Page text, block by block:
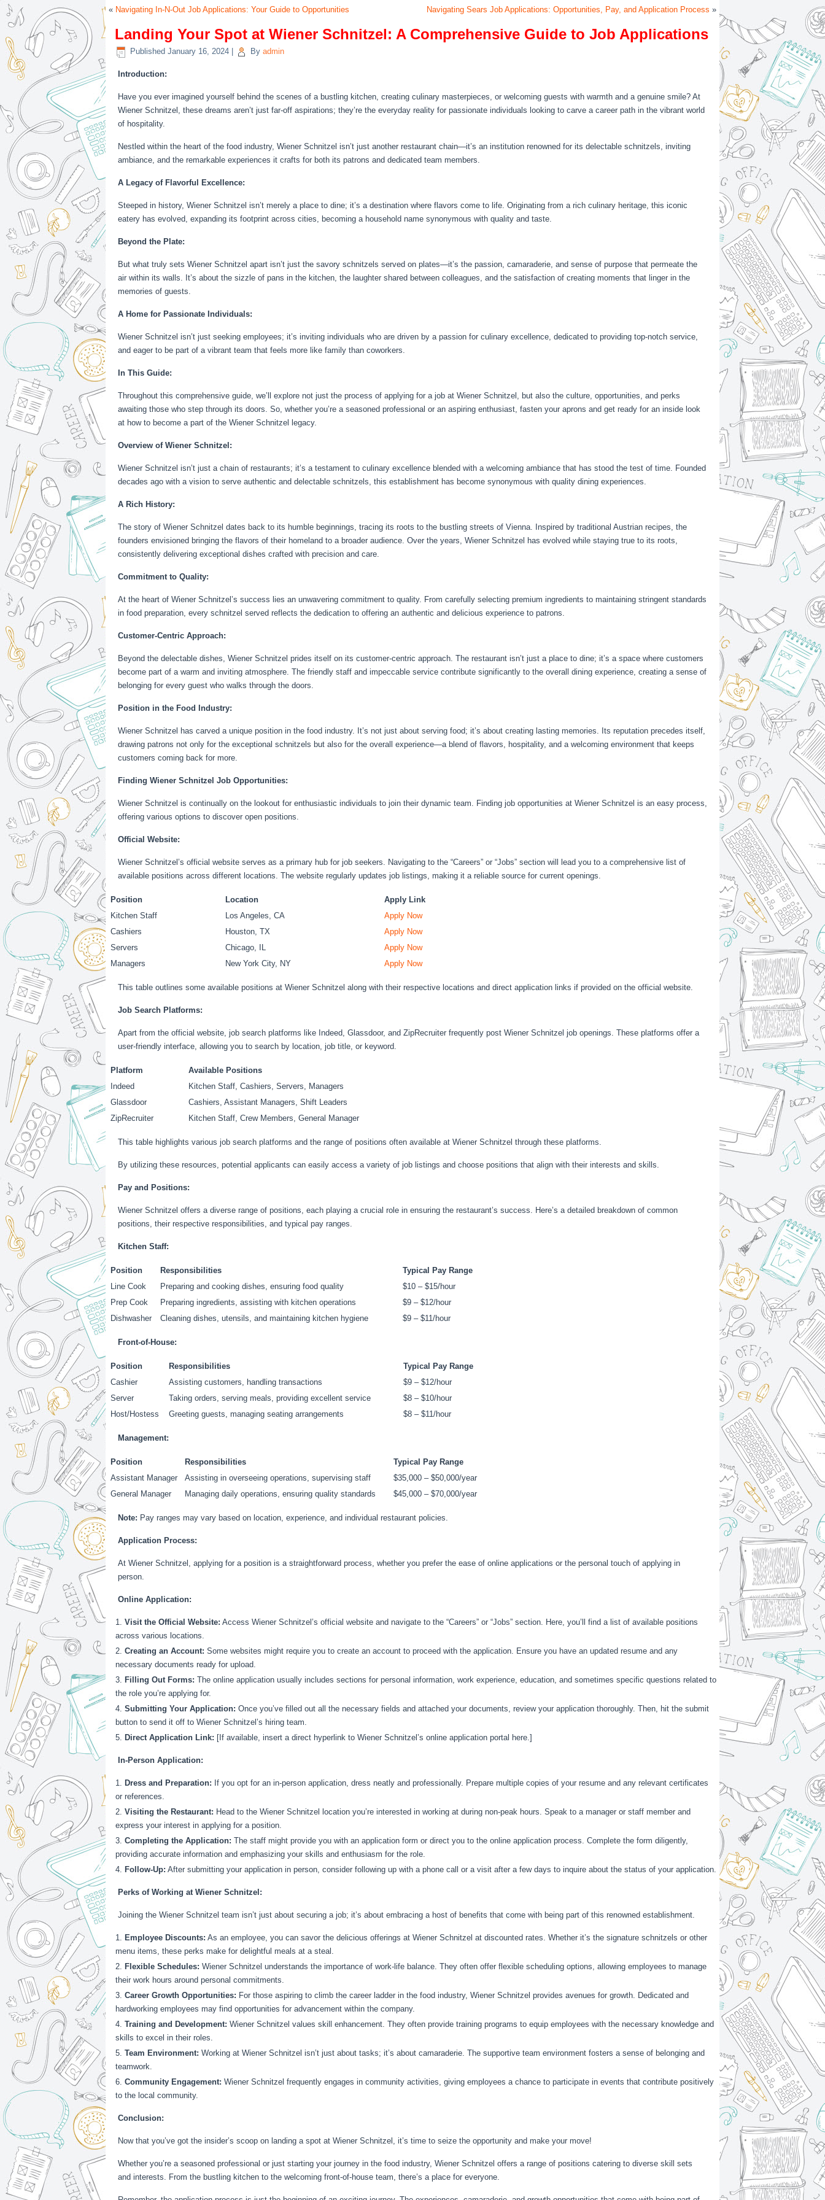
« Navigating In-N-Out Job Applications: Your Guide to Opportunities Navigating Sears Job Applications: Opportunities, Pay, and Application Process »
Landing Your Spot at Wiener Schnitzel: A Comprehensive Guide to Job Applications
Published January 16, 2024 By admin
Introduction:
Have you ever imagined yourself behind the scenes of a bustling kitchen, creating culinary masterpieces, or welcoming guests with warmth and a genuine smile? At
Wiener Schnitzel, these dreams aren’t just far-off aspirations; they’re the everyday reality for passionate individuals looking to carve a career path in the vibrant world
of hospitality.
Nestled within the heart of the food industry, Wiener Schnitzel isn’t just another restaurant chain—it’s an institution renowned for its delectable schnitzels, inviting
ambiance, and the remarkable experiences it crafts for both its patrons and dedicated team members.
A Legacy of Flavorful Excellence:
Steeped in history, Wiener Schnitzel isn’t merely a place to dine; it’s a destination where flavors come to life. Originating from a rich culinary heritage, this iconic
eatery has evolved, expanding its footprint across cities, becoming a household name synonymous with quality and taste.
Beyond the Plate:
But what truly sets Wiener Schnitzel apart isn’t just the savory schnitzels served on plates—it’s the passion, camaraderie, and sense of purpose that permeate the
air within its walls. It’s about the sizzle of pans in the kitchen, the laughter shared between colleagues, and the satisfaction of creating moments that linger in the
memories of guests.
A Home for Passionate Individuals:
Wiener Schnitzel isn’t just seeking employees; it’s inviting individuals who are driven by a passion for culinary excellence, dedicated to providing top-notch service,
and eager to be part of a vibrant team that feels more like family than coworkers.
In This Guide:
Throughout this comprehensive guide, we’ll explore not just the process of applying for a job at Wiener Schnitzel, but also the culture, opportunities, and perks
awaiting those who step through its doors. So, whether you’re a seasoned professional or an aspiring enthusiast, fasten your aprons and get ready for an inside look
at how to become a part of the Wiener Schnitzel legacy.
Overview of Wiener Schnitzel:
Wiener Schnitzel isn’t just a chain of restaurants; it’s a testament to culinary excellence blended with a welcoming ambiance that has stood the test of time. Founded
decades ago with a vision to serve authentic and delectable schnitzels, this establishment has become synonymous with quality dining experiences.
A Rich History:
The story of Wiener Schnitzel dates back to its humble beginnings, tracing its roots to the bustling streets of Vienna. Inspired by traditional Austrian recipes, the
founders envisioned bringing the flavors of their homeland to a broader audience. Over the years, Wiener Schnitzel has evolved while staying true to its roots,
consistently delivering exceptional dishes crafted with precision and care.
Commitment to Quality:
At the heart of Wiener Schnitzel’s success lies an unwavering commitment to quality. From carefully selecting premium ingredients to maintaining stringent standards
in food preparation, every schnitzel served reflects the dedication to offering an authentic and delicious experience to patrons.
Customer-Centric Approach:
Beyond the delectable dishes, Wiener Schnitzel prides itself on its customer-centric approach. The restaurant isn’t just a place to dine; it’s a space where customers
become part of a warm and inviting atmosphere. The friendly staff and impeccable service contribute significantly to the overall dining experience, creating a sense of
belonging for every guest who walks through the doors.
Position in the Food Industry:
Wiener Schnitzel has carved a unique position in the food industry. It’s not just about serving food; it’s about creating lasting memories. Its reputation precedes itself,
drawing patrons not only for the exceptional schnitzels but also for the overall experience—a blend of flavors, hospitality, and a welcoming environment that keeps
customers coming back for more.
Finding Wiener Schnitzel Job Opportunities:
Wiener Schnitzel is continually on the lookout for enthusiastic individuals to join their dynamic team. Finding job opportunities at Wiener Schnitzel is an easy process,
offering various options to discover open positions.
Official Website:
Wiener Schnitzel’s official website serves as a primary hub for job seekers. Navigating to the “Careers” or “Jobs” section will lead you to a comprehensive list of
available positions across different locations. The website regularly updates job listings, making it a reliable source for current openings.
Position Location
Apply Link
Kitchen Staff
Los Angeles, CA
Apply Now
Cashiers
Houston, TX
Apply Now
Servers
Chicago, IL
Apply Now
Managers
New York City, NY Apply Now
This table outlines some available positions at Wiener Schnitzel along with their respective locations and direct application links if provided on the official website.
Job Search Platforms:
Apart from the official website, job search platforms like Indeed, Glassdoor, and ZipRecruiter frequently post Wiener Schnitzel job openings. These platforms offer a
user-friendly interface, allowing you to search by location, job title, or keyword.
Platform
Available Positions
Indeed
Kitchen Staff, Cashiers, Servers, Managers
Glassdoor
Cashiers, Assistant Managers, Shift Leaders
ZipRecruiter
Kitchen Staff, Crew Members, General Manager
This table highlights various job search platforms and the range of positions often available at Wiener Schnitzel through these platforms.
By utilizing these resources, potential applicants can easily access a variety of job listings and choose positions that align with their interests and skills.
Pay and Positions:
Wiener Schnitzel offers a diverse range of positions, each playing a crucial role in ensuring the restaurant’s success. Here’s a detailed breakdown of common
positions, their respective responsibilities, and typical pay ranges.
Kitchen Staff:
Position Responsibilities
Typical Pay Range
Line Cook
Preparing and cooking dishes, ensuring food quality
$10 – $15/hour
Prep Cook
Preparing ingredients, assisting with kitchen operations
$9 – $12/hour
Dishwasher
Cleaning dishes, utensils, and maintaining kitchen hygiene $9 – $11/hour
Front-of-House:
Position Responsibilities
Typical Pay Range
Cashier
Assisting customers, handling transactions
$9 – $12/hour
Server
Taking orders, serving meals, providing excellent service
$8 – $10/hour
Host/Hostess
Greeting guests, managing seating arrangements $8 – $11/hour
Management:
Position Responsibilities
Typical Pay Range
Assistant Manager
Assisting in overseeing operations, supervising staff
$35,000 – $50,000/year
General Manager
Managing daily operations, ensuring quality standards $45,000 – $70,000/year
Note: Pay ranges may vary based on location, experience, and individual restaurant policies.
Application Process:
At Wiener Schnitzel, applying for a position is a straightforward process, whether you prefer the ease of online applications or the personal touch of applying in
person.
Online Application:
Visit the Official Website: Access Wiener Schnitzel’s official website and navigate to the “Careers” or “Jobs” section. Here, you’ll find a list of available positions
across various locations.
Creating an Account: Some websites might require you to create an account to proceed with the application. Ensure you have an updated resume and any
necessary documents ready for upload.
Filling Out Forms: The online application usually includes sections for personal information, work experience, education, and sometimes specific questions related to
the role you’re applying for.
Submitting Your Application: Once you’ve filled out all the necessary fields and attached your documents, review your application thoroughly. Then, hit the submit
button to send it off to Wiener Schnitzel’s hiring team.
Direct Application Link: [If available, insert a direct hyperlink to Wiener Schnitzel’s online application portal here.]
In-Person Application:
Dress and Preparation: If you opt for an in-person application, dress neatly and professionally. Prepare multiple copies of your resume and any relevant certificates
or references.
Visiting the Restaurant: Head to the Wiener Schnitzel location you’re interested in working at during non-peak hours. Speak to a manager or staff member and
express your interest in applying for a position.
Completing the Application: The staff might provide you with an application form or direct you to the online application process. Complete the form diligently,
providing accurate information and emphasizing your skills and enthusiasm for the role.
Follow-Up: After submitting your application in person, consider following up with a phone call or a visit after a few days to inquire about the status of your application.
Perks of Working at Wiener Schnitzel:
Joining the Wiener Schnitzel team isn’t just about securing a job; it’s about embracing a host of benefits that come with being part of this renowned establishment.
Employee Discounts: As an employee, you can savor the delicious offerings at Wiener Schnitzel at discounted rates. Whether it’s the signature schnitzels or other
menu items, these perks make for delightful meals at a steal.
Flexible Schedules: Wiener Schnitzel understands the importance of work-life balance. They often offer flexible scheduling options, allowing employees to manage
their work hours around personal commitments.
Career Growth Opportunities: For those aspiring to climb the career ladder in the food industry, Wiener Schnitzel provides avenues for growth. Dedicated and
hardworking employees may find opportunities for advancement within the company.
Training and Development: Wiener Schnitzel values skill enhancement. They often provide training programs to equip employees with the necessary knowledge and
skills to excel in their roles.
Team Environment: Working at Wiener Schnitzel isn’t just about tasks; it’s about camaraderie. The supportive team environment fosters a sense of belonging and
teamwork.
Community Engagement: Wiener Schnitzel frequently engages in community activities, giving employees a chance to participate in events that contribute positively
to the local community.
Conclusion:
Now that you’ve got the insider’s scoop on landing a spot at Wiener Schnitzel, it’s time to seize the opportunity and make your move!
Whether you’re a seasoned professional or just starting your journey in the food industry, Wiener Schnitzel offers a range of positions catering to diverse skill sets
and interests. From the bustling kitchen to the welcoming front-of-house team, there’s a place for everyone.